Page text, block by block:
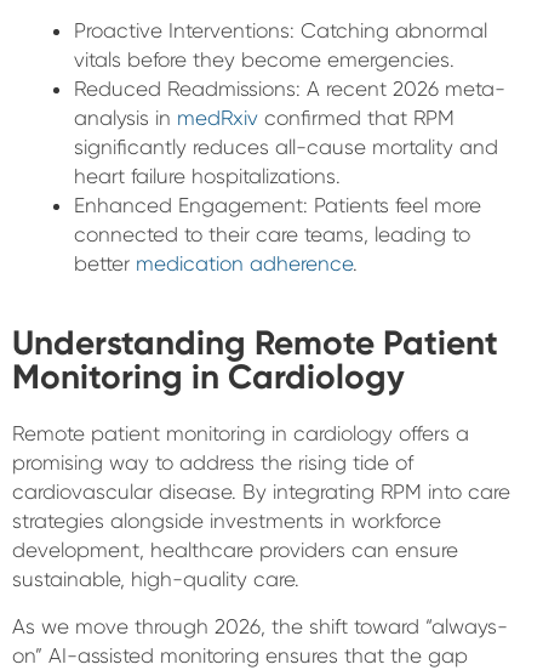
Proactive Interventions: Catching abnormal
vitals before they become emergencies.
Reduced Readmissions: A recent 2026 meta-
analysis in medRxiv confirmed that RPM
significantly reduces all-cause mortality and
heart failure hospitalizations.
Enhanced Engagement: Patients feel more
connected to their care teams, leading to
better medication adherence.
Understanding Remote Patient
Monitoring in Cardiology
Remote patient monitoring in cardiology offers a
promising way to address the rising tide of
cardiovascular disease. By integrating RPM into care
strategies alongside investments in workforce
development, healthcare providers can ensure
sustainable, high-quality care.
As we move through 2026, the shift toward “always-
on” AI-assisted monitoring ensures that the gap